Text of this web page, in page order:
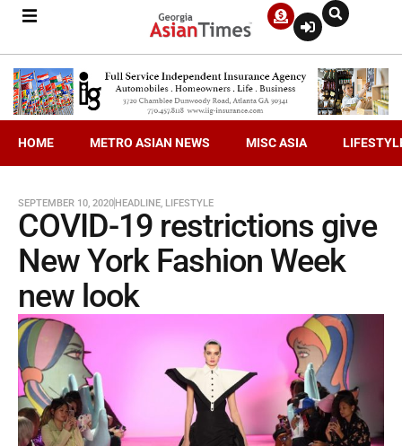
HOME METRO ASIAN NEWS MISC ASIA
SEPTEMBER 10, 2020HEADLINE, LIFESTYLE
COVID-19 restrictions give
New York Fashion Week
new look